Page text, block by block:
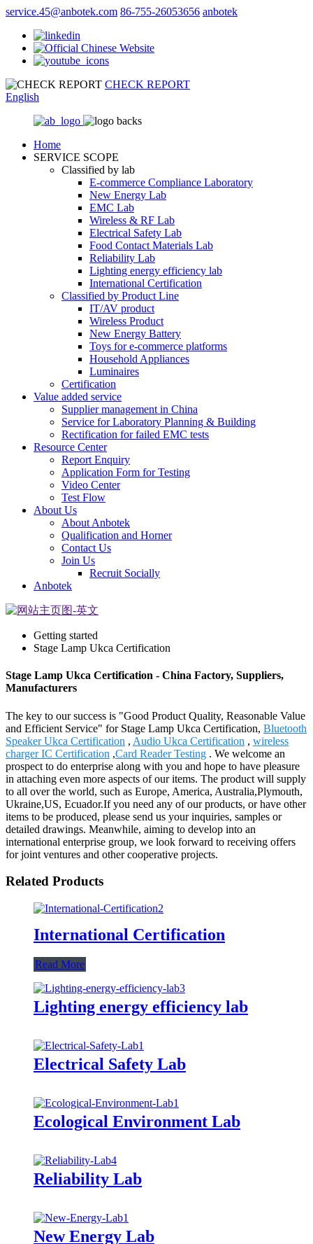
service.45@anbotek.com 86-755-26053656 anbotek
CHECK REPORT
English
Home
SERVICE SCOPE
Classified by lab
E‑commerce Compliance Laboratory
New Energy Lab
EMC Lab
Wireless & RF Lab
Electrical Safety Lab
Food Contact Materials Lab
Reliability Lab
Lighting energy efficiency lab
International Certification
Classified by Product Line
IT/AV product
Wireless Product
New Energy Battery
Toys for e-commerce platforms
Household Appliances
Luminaires
Certification
Value added service
Supplier management in China
Service for Laboratory Planning & Building
Rectification for failed EMC tests
Resource Center
Report Enquiry
Application Form for Testing
Video Center
Test Flow
About Us
About Anbotek
Qualification and Horner
Contact Us
Join Us
Recruit Socially
Anbotek
Getting started
Stage Lamp Ukca Certification
Stage Lamp Ukca Certification - China Factory, Suppliers,
Manufacturers
The key to our success is "Good Product Quality, Reasonable Value
and Efficient Service" for Stage Lamp Ukca Certification, Bluetooth
Speaker Ukca Certification , Audio Ukca Certification , wireless
charger IC Certification ,Card Reader Testing . We welcome an
prospect to do enterprise along with you and hope to have pleasure
in attaching even more aspects of our items. The product will supply
to all over the world, such as Europe, America, Australia,Plymouth,
Ukraine,US, Ecuador.If you need any of our products, or have other
items to be produced, please send us your inquiries, samples or
detailed drawings. Meanwhile, aiming to develop into an
international enterprise group, we look forward to receiving offers
for joint ventures and other cooperative projects.
Related Products
International Certification
Read More
Lighting energy efficiency lab
Electrical Safety Lab
Ecological Environment Lab
Reliability Lab
New Energy Lab